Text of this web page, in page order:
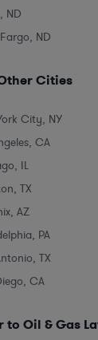
ND
ND
Cities
City, NY
CA
IL
TX
AZ
PA
TX
CA
Oil & Gas